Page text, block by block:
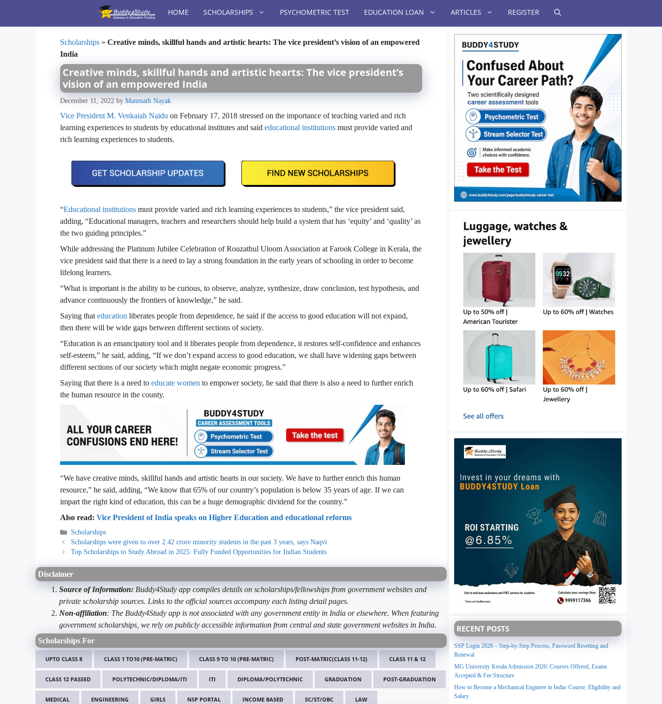
content
HOME SCHOLARSHIPS PSYCHOMETRIC TEST EDUCATION LOAN ARTICLES REGISTER
Scholarships » Creative minds, skillful hands and artistic hearts: The vice president’s vision of an empowered
India
Creative minds, skillful hands and artistic hearts: The vice president’s
vision of an empowered India
December 11, 2022 by Manmath Nayak
Vice President M. Venkaiah Naidu on February 17, 2018 stressed on the importance of teaching varied and rich
learning experiences to students by educational institutes and said educational institutions must provide varied and
rich learning experiences to students.
“Educational institutions must provide varied and rich learning experiences to students,” the vice president said,
adding, “Educational managers, teachers and researchers should help build a system that has ‘equity’ and ‘quality’ as
the two guiding principles.”
While addressing the Platinum Jubilee Celebration of Rouzathul Uloom Association at Farook College in Kerala, the
vice president said that there is a need to lay a strong foundation in the early years of schooling in order to become
lifelong learners.
“What is important is the ability to be curious, to observe, analyze, synthesize, draw conclusion, test hypothesis, and
advance continuously the frontiers of knowledge,” he said.
Saying that education liberates people from dependence, he said if the access to good education will not expand,
then there will be wide gaps between different sections of society.
“Education is an emancipatory tool and it liberates people from dependence, it restores self-confidence and enhances
self-esteem,” he said, adding, “If we don’t expand access to good education, we shall have widening gaps between
different sections of our society which might negate economic progress.”
Saying that there is a need to educate women to empower society, he said that there is also a need to further enrich
the human resource in the county.
“We have creative minds, skillful hands and artistic hearts in our society. We have to further enrich this human
resource,” he said, adding, “We know that 65% of our country’s population is below 35 years of age. If we can
impart the right kind of education, this can be a huge demographic dividend for the country.”
Also read: Vice President of India speaks on Higher Education and educational reforms
Categories
Scholarships
Scholarships were given to over 2.42 crore minority students in the past 3 years, says Naqvi
Top Scholarships to Study Abroad in 2025: Fully Funded Opportunities for Indian Students
Disclaimer
Source of Information: Buddy4Study app compiles details on scholarships/fellowships from government websites and
private scholarship sources. Links to the official sources accompany each listing detail pages.
Non-affiliation: The Buddy4Study app is not associated with any government entity in India or elsewhere. When featuring
government scholarships, we rely on publicly accessible information from central and state government websites in India.
Scholarships For
UPTO CLASS 8 CLASS 1 TO10 (PRE-MATRIC) CLASS 9 TO 10 (PRE-MATRIC) POST-MATRIC(CLASS 11-12) CLASS 11 & 12
CLASS 12 PASSED POLYTECHNIC/DIPLOMA/ITI ITI DIPLOMA/POLYTECHNIC GRADUATION POST-GRADUATION
MEDICAL ENGINEERING GIRLS NSP PORTAL INCOME BASED SC/ST/OBC LAW
RECENT POSTS
SSP Login 2026 – Step-by-Step Process, Password Resetting and
Renewal
MG University Kerala Admission 2026: Courses Offered, Exams
Accepted & Fee Structure
How to Become a Mechanical Engineer in India: Course, Eligibility and
Salary